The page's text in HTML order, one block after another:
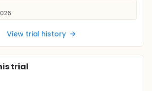
View trial history
trial